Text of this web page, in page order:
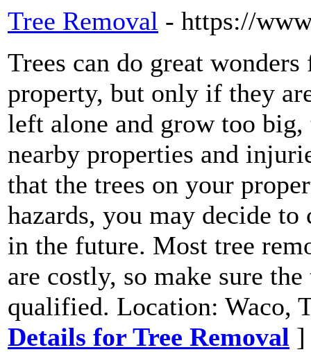
Tree Removal - https://
Trees can do great
property, but only if they
left alone and grow too big,
nearby properties and
that the trees on your
hazards, you may decide
in the future. Most tree
are costly, so make sure
qualified. Location: Waco,
Details for Tree Removal ]